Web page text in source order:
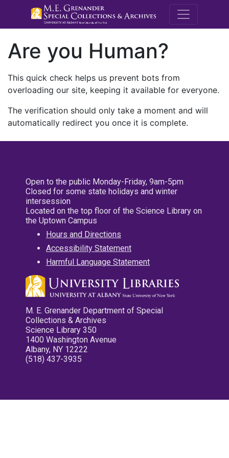
M.E.
Are you Human?
This quick check helps us prevent bots from
overloading our site, keeping it available for everyone.
The verification should only take a moment and will
automatically redirect you once it is complete.
Open to the public Monday-Friday, 9am-5pm
Closed for some state holidays and winter
intersession
Located on the top floor of the Science Library on
the Uptown Campus
Hours and Directions
Accessibility Statement
Harmful Language Statement
M. E. Grenander Department of Special
Collections & Archives
Science Library 350
1400 Washington Avenue
Albany, NY 12222
(518) 437-3935